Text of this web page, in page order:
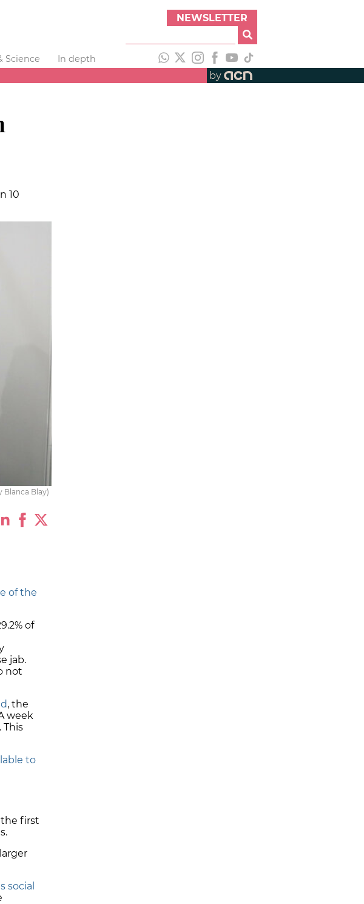
NEWSLETTER
Science
In depth
by
10
Blanca Blay)
of the
of
jab.
not
, the
week
. This
to
first
social